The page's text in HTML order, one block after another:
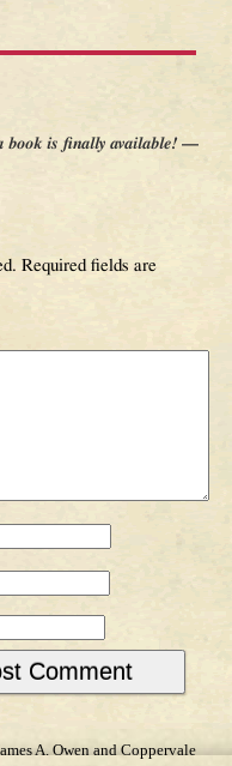
book is finally available!—
Required fields are
A. Owen and Coppervale